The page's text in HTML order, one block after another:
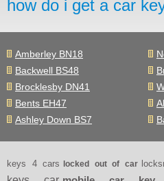
how do i get a car
Amberley BN18
Backwell BS48
Brocklesby DN41
Bents EH47
Ashley Down BS7
keys 4 cars locked out of car